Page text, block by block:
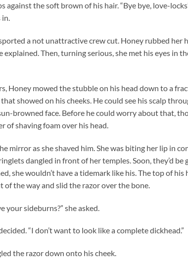
against the soft brown of his hair. “Bye bye, love-
in.
a not unattractive crew cut. Honey rubbed her
explained. Then, turning serious, she met his eyes in
Honey mowed the stubble on his head down to a
showed on his cheeks. He could see his scalp
browned face. Before he could worry about that,
of shaving foam over his head.
mirror as she shaved him. She was biting her lip in
dangled in front of her temples. Soon, they’d be
she wouldn’t have a tidemark like his. The top of
of the way and slid the razor over the bone.
your sideburns?” she asked.
“I don’t want to look like a complete dickhead.”
the razor down onto his cheek.